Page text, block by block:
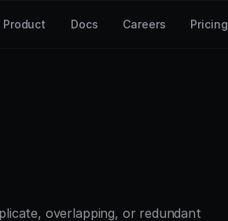
Product Docs Careers Pricing
overlapping, or redundant